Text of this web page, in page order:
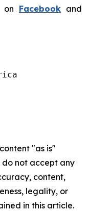
on Facebook and
"as is"
not accept any
content,
legality, or
in this article.